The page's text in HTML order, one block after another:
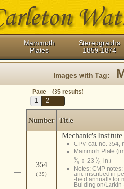
Mammoth
Plates
Stereographs
1859-1874
Images with Tag:
Page (35 results)
1
2
Number Title
354
( 39)
Mechanic's
CPM cat. no. 354,
Mammoth Plate
5⁄8x 23 5⁄8in.)
Notes: CMP
and inscribed in
-held annually for
Building on/Larkin